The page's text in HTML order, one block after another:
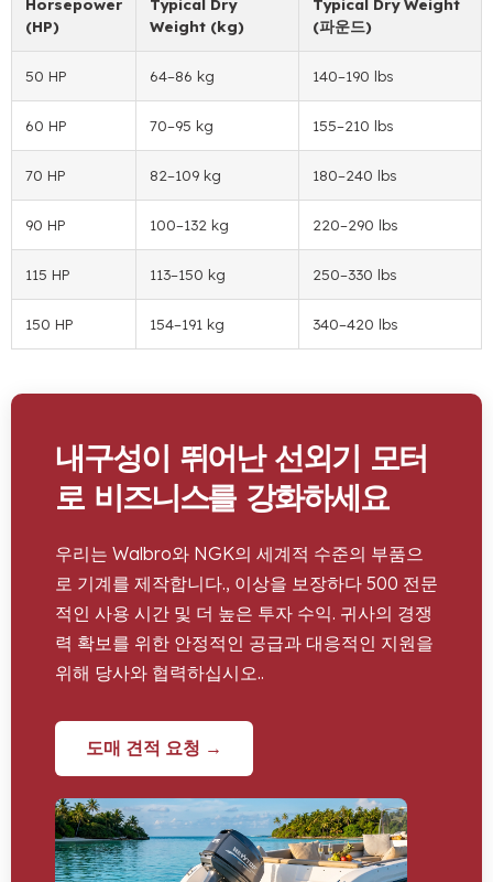
Horsepower
(HP)
Typical Dry
Weight (kg)
Typical Dry Weight
(파운드)
50 HP 64–86 kg 140–190 lbs
60 HP 70–95 kg 155–210 lbs
70 HP 82–109 kg 180–240 lbs
90 HP 100–132 kg 220–290 lbs
115 HP 113–150 kg 250–330 lbs
150 HP 154–191 kg 340–420 lbs
내구성이 뛰어난 선외기 모터
로 비즈니스를 강화하세요
우리는 Walbro와 NGK의 세계적 수준의 부품으
로 기계를 제작합니다., 이상을 보장하다 500 전문
적인 사용 시간 및 더 높은 투자 수익. 귀사의 경쟁
력 확보를 위한 안정적인 공급과 대응적인 지원을
위해 당사와 협력하십시오..
도매 견적 요청 →